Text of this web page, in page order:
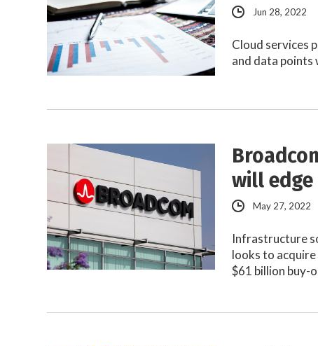
Jun 28, 2022
Cloud services
and data
will
May 27, 2022
Infrastructure
looks to
$61 billion buy-